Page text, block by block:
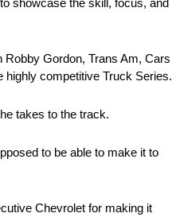
showcase the skill, focus, and
Gordon, Trans Am, Cars
highly competitive Truck Series.
takes to the track.
to be able to make it to
Chevrolet for making it